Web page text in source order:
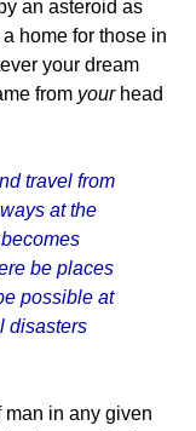
an asteroid as
home for those in
your dream
from yourhead
travel from
at the
be places
possible at
disasters
in any given